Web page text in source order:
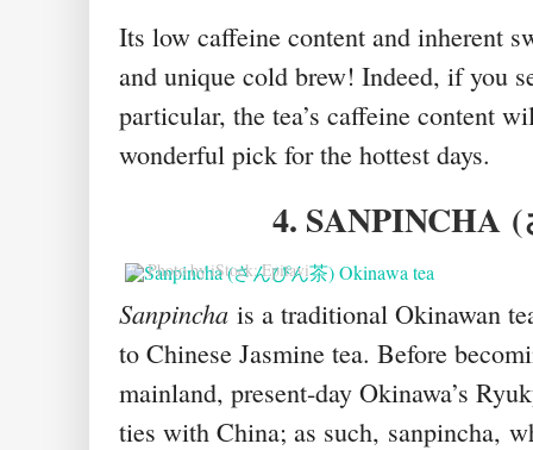
Its low caffeine content and inherent
and unique cold brew! Indeed, if you
particular, the tea’s caffeine content
wonderful pick for the hottest days.
4. SANPINCHA(
© Photo by iStock: Epitavi
Sanpincha is a traditional Okinawan
to Chinese Jasmine tea. Before
mainland, present-day Okinawa’s
ties with China; as such, sanpincha,